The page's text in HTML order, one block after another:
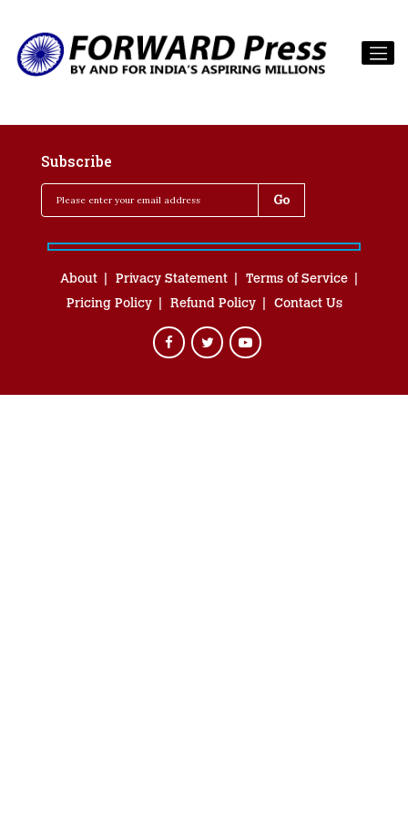
Subscribe
About Privacy Statement
Terms of Service
Pricing Policy
Refund Policy Contact Us